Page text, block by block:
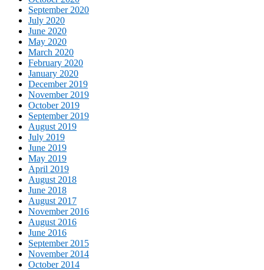
September 2020
July 2020
June 2020
May 2020
March 2020
February 2020
January 2020
December 2019
November 2019
October 2019
September 2019
August 2019
July 2019
June 2019
May 2019
April 2019
August 2018
June 2018
August 2017
November 2016
August 2016
June 2016
September 2015
November 2014
October 2014